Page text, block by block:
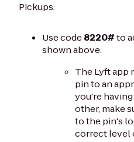
Pickups:
Use code8220#to
shown above.
The Lyft app
pin to an
you're
other, make
to the pin's
correct level